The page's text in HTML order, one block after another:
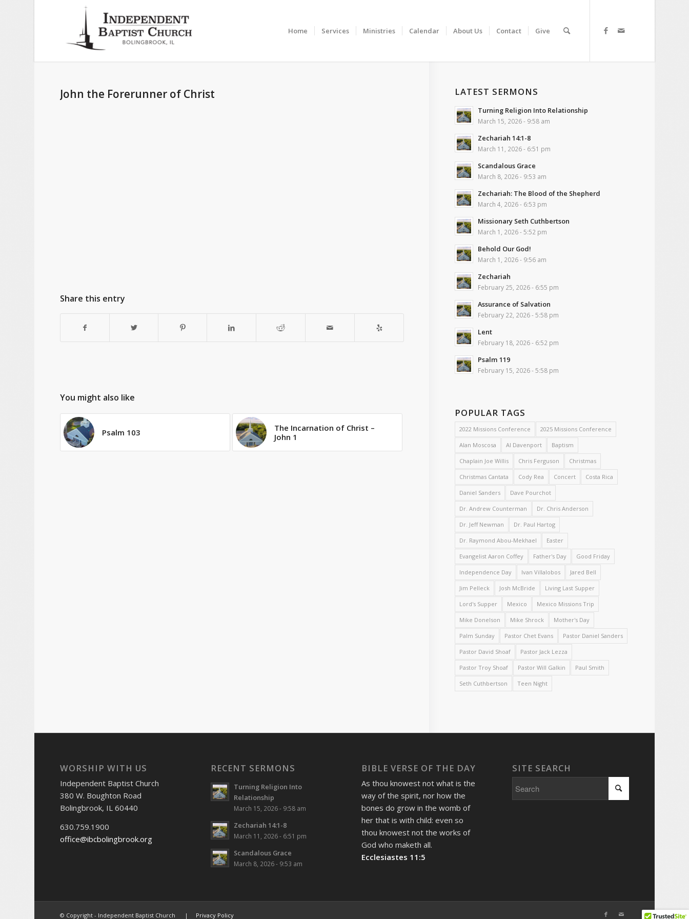
Home Services Ministries Calendar About Us Contact Give
John the Forerunner of Christ
Share this entry
You might also like
Psalm 103
The Incarnation of Christ –
John 1
LATEST SERMONS
Turning Religion Into Relationship
March 15, 2026 - 9:58 am
Zechariah 14:1-8
March 11, 2026 - 6:51 pm
Scandalous Grace
March 8, 2026 - 9:53 am
Zechariah: The Blood of the Shepherd
March 4, 2026 - 6:53 pm
Missionary Seth Cuthbertson
March 1, 2026 - 5:52 pm
Behold Our God!
March 1, 2026 - 9:56 am
Zechariah
February 25, 2026 - 6:55 pm
Assurance of Salvation
February 22, 2026 - 5:58 pm
Lent
February 18, 2026 - 6:52 pm
Psalm 119
February 15, 2026 - 5:58 pm
POPULAR TAGS
2022 Missions Conference 2025 Missions Conference
Alan Moscosa Al Davenport Baptism
Chaplain Joe Willis Chris Ferguson Christmas
Christmas Cantata Cody Rea Concert Costa Rica
Daniel Sanders Dave Pourchot
Dr. Andrew Counterman Dr. Chris Anderson
Dr. Jeff Newman Dr. Paul Hartog
Dr. Raymond Abou-Mekhael Easter
Evangelist Aaron Coffey Father's Day Good Friday
Independence Day Ivan Villalobos Jared Bell
Jim Pelleck Josh McBride Living Last Supper
Lord's Supper Mexico Mexico Missions Trip
Mike Donelson Mike Shrock Mother's Day
Palm Sunday Pastor Chet Evans Pastor Daniel Sanders
Pastor David Shoaf Pastor Jack Lezza
Pastor Troy Shoaf Pastor Will Galkin Paul Smith
Seth Cuthbertson Teen Night
WORSHIP WITH US
Independent Baptist Church
380 W. Boughton Road
Bolingbrook, IL 60440
630.759.1900
office@ibcbolingbrook.org
RECENT SERMONS
Turning Religion Into
Relationship
March 15, 2026 - 9:58 am
Zechariah 14:1-8
March 11, 2026 - 6:51 pm
Scandalous Grace
March 8, 2026 - 9:53 am
BIBLE VERSE OF THE DAY
As thou knowest not what is the
way of the spirit, nor how the
bones do grow in the womb of
her that is with child: even so
thou knowest not the works of
God who maketh all.
Ecclesiastes 11:5
SITE SEARCH
© Copyright - Independent Baptist Church | Privacy Policy